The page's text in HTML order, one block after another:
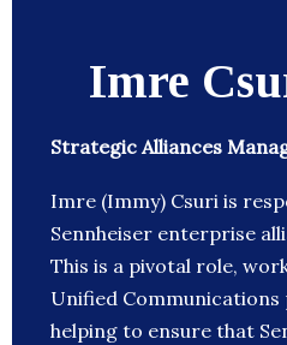
Imre
Strategic Alliances
Imre (Immy) Csuri is
Sennheiser enterprise
This is a pivotal role,
Unified Communications
helping to ensure that